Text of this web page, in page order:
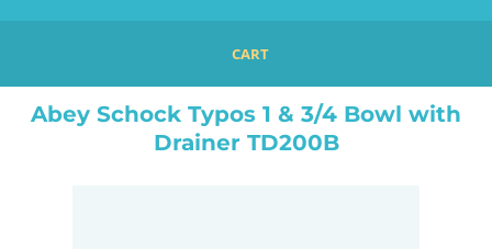
CARTBLACK SINKS & TAPS
Abey Schock Typos 1 & 3/4 Bowl with
Drainer TD200B